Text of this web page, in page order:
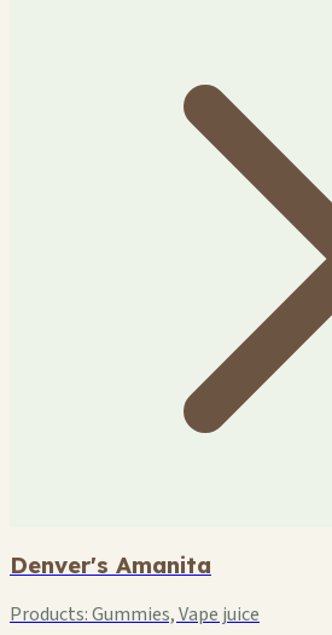
Denver's Amanita
Products:Gummies, Vape juice